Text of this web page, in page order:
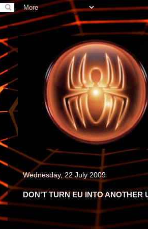
Wednesday, 22 July 2009
DON'T TURN EU INTO ANOTHER